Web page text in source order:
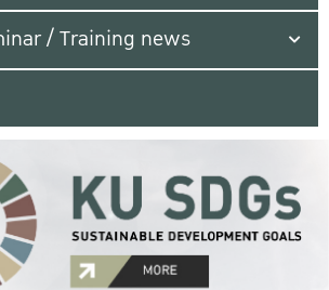
/ Training news